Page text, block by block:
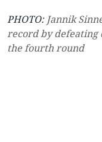
PHOTO: Jannik
record by defeating
the fourth round